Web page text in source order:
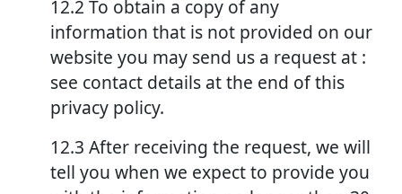
12.2 To obtain a copy of any
information that is not provided on our
website you may send us a request at :
see contact details at the end of this
privacy policy.
12.3 After receiving the request, we will
tell you when we expect to provide you